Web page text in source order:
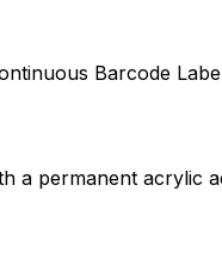
Barcode
a permanent acrylic